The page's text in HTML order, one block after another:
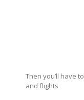
Then you’ll have
and flights